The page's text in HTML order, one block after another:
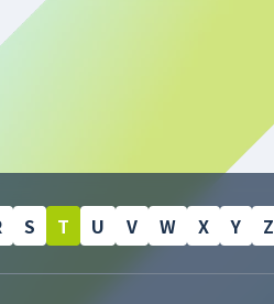
S T U V W X Y Z